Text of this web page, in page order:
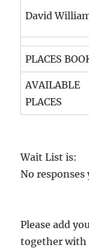
David
PLACES
AVAILABLE
PLACES
Wait List is:
No responses
Please add
together with